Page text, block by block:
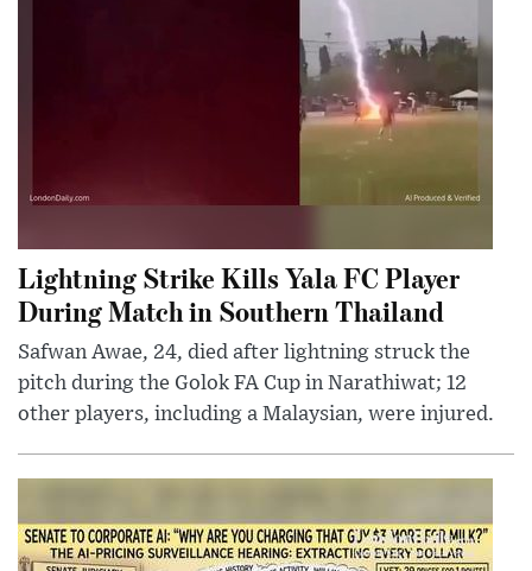
Lightning Strike Kills Yala FC Player
During Match in Southern Thailand
Safwan Awae, 24, died after lightning struck the
pitch during the Golok FA Cup in Narathiwat; 12
other players, including a Malaysian, were injured.